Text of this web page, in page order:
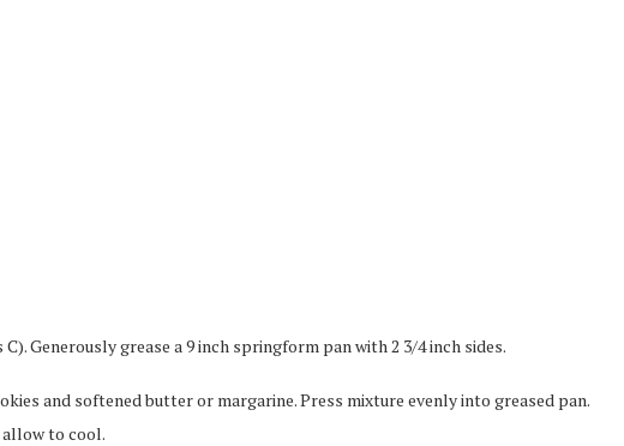
Generously grease a 9 inch springform pan with 2 3/4 inch sides.
and softened butter or margarine. Press mixture evenly into greased pan.
allow to cool.